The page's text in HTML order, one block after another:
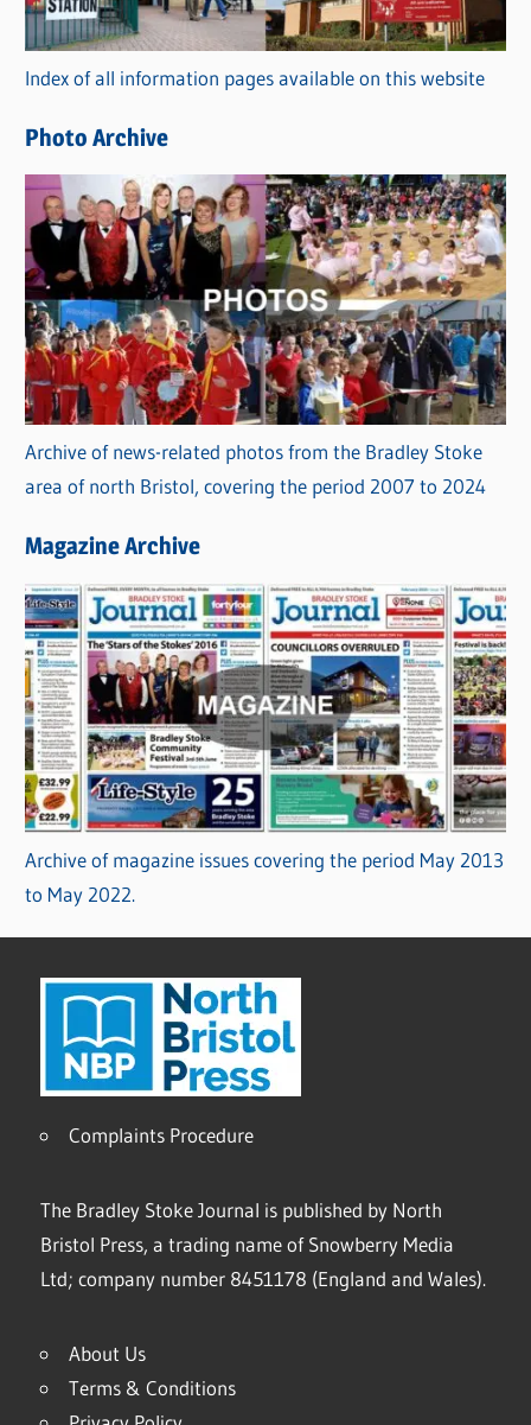
o
r
i
s
Index of all information pages available on this website
Photo Archive
Archive of news-related photos from the Bradley Stoke
area of north Bristol, covering the period 2007 to 2024
Magazine Archive
Archive of magazine issues covering the period May 2013
to May 2022.
Complaints Procedure
The Bradley Stoke Journal is published by North
Bristol Press, a trading name of Snowberry Media
Ltd; company number 8451178 (England and Wales).
About Us
Terms & Conditions